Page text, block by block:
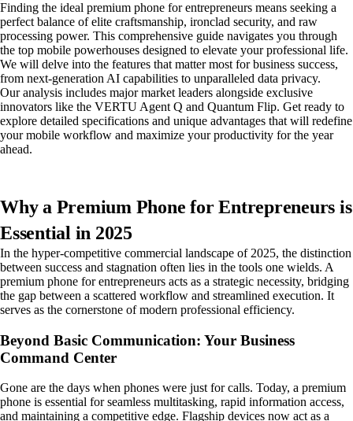
Finding the ideal premium phone for entrepreneurs means seeking a
perfect balance of elite craftsmanship, ironclad security, and raw
processing power. This comprehensive guide navigates you through
the top mobile powerhouses designed to elevate your professional life.
We will delve into the features that matter most for business success,
from next-generation AI capabilities to unparalleled data privacy.
Our analysis includes major market leaders alongside exclusive
innovators like the VERTU Agent Q and Quantum Flip. Get ready to
explore detailed specifications and unique advantages that will redefine
your mobile workflow and maximize your productivity for the year
ahead.
Why a Premium Phone for Entrepreneurs is
Essential in 2025
In the hyper-competitive commercial landscape of 2025, the distinction
between success and stagnation often lies in the tools one wields. A
premium phone for entrepreneurs acts as a strategic necessity, bridging
the gap between a scattered workflow and streamlined execution. It
serves as the cornerstone of modern professional efficiency.
Beyond Basic Communication: Your Business
Command Center
Gone are the days when phones were just for calls. Today, a premium
phone is essential for seamless multitasking, rapid information access,
and maintaining a competitive edge. Flagship devices now act as a